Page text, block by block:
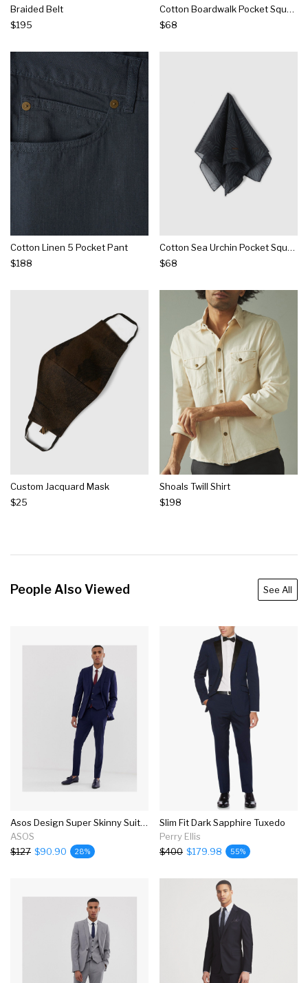
Braided Belt
$195
Cotton Boardwalk Pocket Square
$68
Cotton Linen 5 Pocket Pant
$188
Cotton Sea Urchin Pocket Square
$68
Custom Jacquard Mask
$25
Shoals Twill Shirt
$198
People Also Viewed See All
Asos Design Super Skinny Suit In Navy
ASOS
$127 $90.90 28%
Slim Fit Dark Sapphire Tuxedo
Perry Ellis
$400 $179.98 55%